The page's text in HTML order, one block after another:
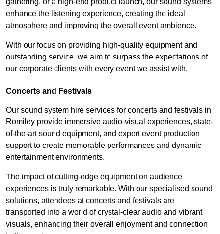
enhance the listening experience, creating the ideal
atmosphere and improving the overall event ambience.
With our focus on providing high-quality equipment and
outstanding service, we aim to surpass the expectations of
our corporate clients with every event we assist with.
Concerts and Festivals
Our sound system hire services for concerts and festivals in
Romiley provide immersive audio-visual experiences, state-
of-the-art sound equipment, and expert event production
support to create memorable performances and dynamic
entertainment environments.
The impact of cutting-edge equipment on audience
experiences is truly remarkable. With our specialised sound
solutions, attendees at concerts and festivals are
transported into a world of crystal-clear audio and vibrant
visuals, enhancing their overall enjoyment and connection